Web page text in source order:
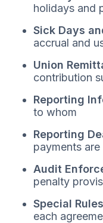
holidays and
Sick Days
accrual and
Union
contribution
Reporting
to whom
Reporting
payments are
Audit
penalty
Special Rules
each